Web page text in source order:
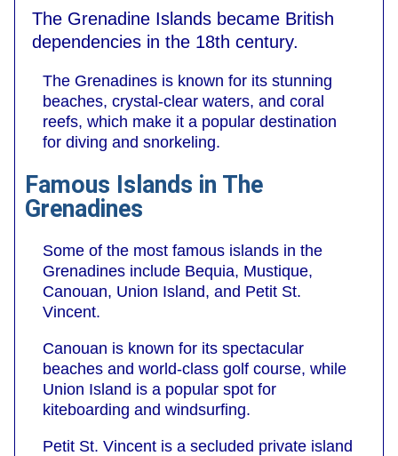
The Grenadine Islands became British
dependencies in the 18th century.
The Grenadines is known for its stunning
beaches, crystal-clear waters, and coral
reefs, which make it a popular destination
for diving and snorkeling.
Famous Islands in The
Grenadines
Some of the most famous islands in the
Grenadines include Bequia, Mustique,
Canouan, Union Island, and Petit St.
Vincent.
Canouan is known for its spectacular
beaches and world-class golf course, while
Union Island is a popular spot for
kiteboarding and windsurfing.
Petit St. Vincent is a secluded private island